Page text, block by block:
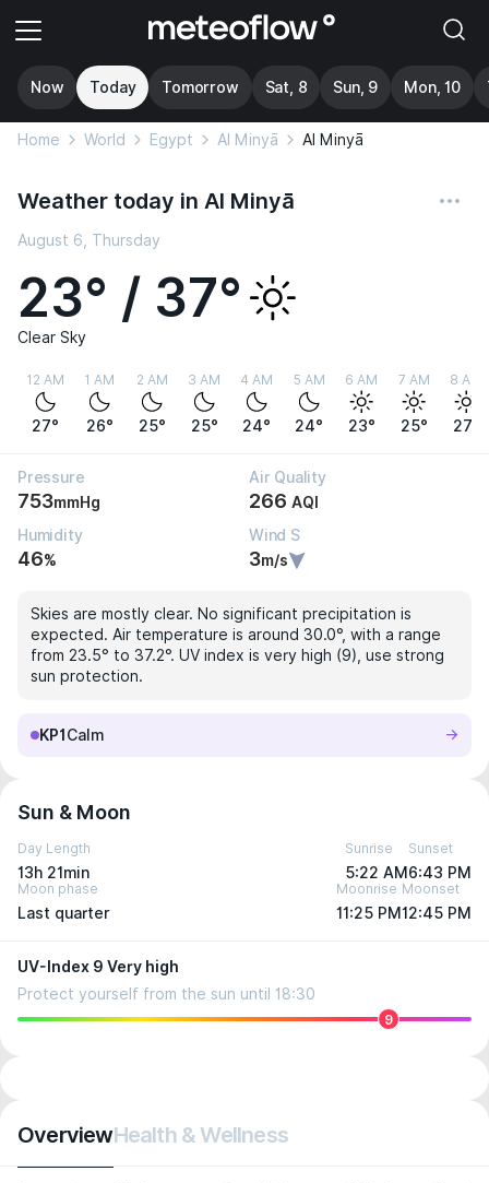
Now Today Tomorrow Sat, 8 Sun, 9 Mon, 10
Home World Egypt Al Minyā Al Minyā
Weather today in Al Minyā
August 6, Thursday
23° / 37°
Clear Sky
12 AM
27°
1 AM
26°
2 AM
25°
3 AM
25°
4 AM
24°
5 AM
24°
6 AM
23°
7 AM
25°
8 AM
27°
Pressure
753mmHg
Air Quality
266 AQI
Humidity
46%
Wind S
3m/s
Skies are mostly clear. No significant precipitation is
expected. Air temperature is around 30.0°, with a range
from 23.5° to 37.2°. UV index is very high (9), use strong
sun protection.
KP1 Calm
Sun & Moon
Day Length
13h 21min
Sunrise
5:22 AM
Sunset
6:43 PM
Moon phase
Last quarter
Moonrise
11:25 PM
Moonset
12:45 PM
UV-Index 9 Very high
Protect yourself from the sun until 18:30
9
OverviewHealth & Wellness